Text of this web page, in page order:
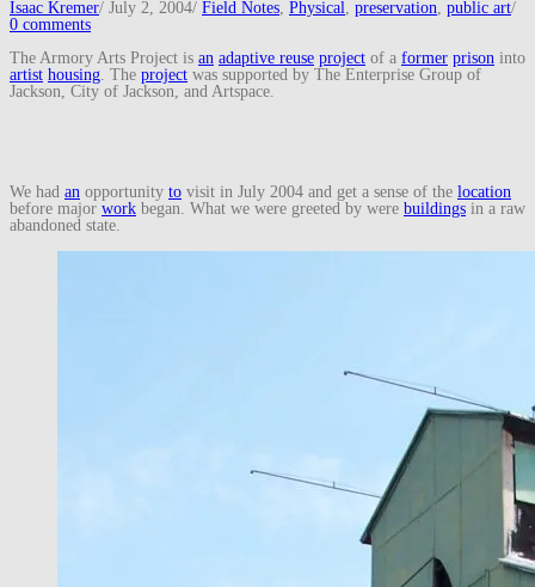
Isaac Kremer/ July 2, 2004/ Field Notes Physical preservation public art/
0 comments
The Armory Arts Project is an adaptive reuse project of a former prison into
artist housing . The project was supported by The Enterprise Group of
Jackson, City of Jackson, and Artspace.
We had an opportunity to visit in July 2004 and get a sense of the location
before major work began. What we were greeted by were buildings in a raw
abandoned state.